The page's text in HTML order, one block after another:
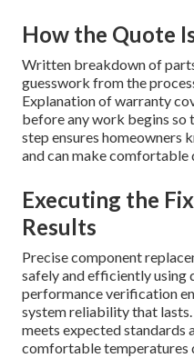
How the Quote
Written breakdown of
guesswork from the
Explanation of warranty
before any work begins so
step ensures homeowners
and can make comfortable
Executing the
Results
Precise component
safely and efficiently using
performance verification
system reliability that
meets expected standards
comfortable temperatures